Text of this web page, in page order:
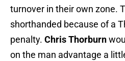
turnover in their own zone.
shorthanded because of a
penalty. Chris Thorburn
on the man advantage a